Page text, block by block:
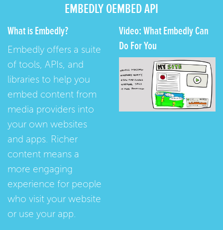
EMBEDLY OEMBED API
What is Embedly?
Embedly offers a suite
of tools, APIs, and
libraries to help you
embed content from
media providers into
your own websites
and apps. Richer
content means a
more engaging
experience for people
who visit your website
or use your app.
Video: What Embedly Can
Do For You